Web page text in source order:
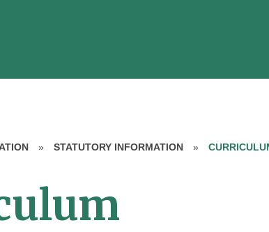
» STATUTORY INFORMATION »